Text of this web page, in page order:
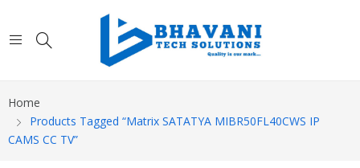
Home
Products Tagged “Matrix SATATYA MIBR50FL40CWS IP
CAMS CC TV”